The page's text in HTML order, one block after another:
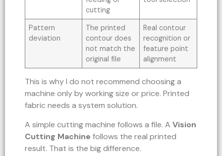
cutting
Pattern
deviation
The printed
contour does
not match the
original file
Real contour
recognition or
feature point
alignment
This is why I do not recommend choosing a
machine only by working size or price. Printed
fabric needs a system solution.
A simple cutting machine follows a file. A Vision
Cutting Machine follows the real printed
result. That is the big difference.